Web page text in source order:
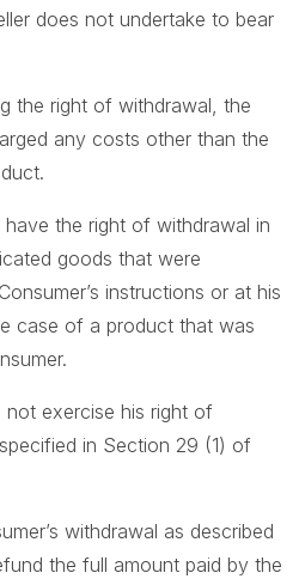
does not undertake to bear
the right of withdrawal, the
any costs other than the
the right of withdrawal in
goods that were
instructions or at his
case of a product that was
not exercise his right of
in Section 29 (1) of
withdrawal as described
the full amount paid by the